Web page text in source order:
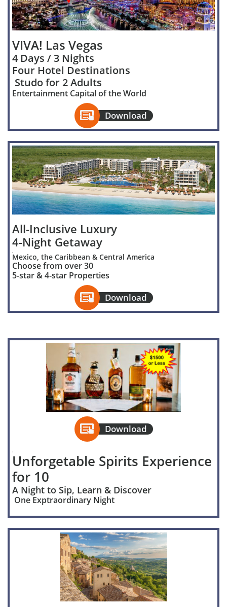
VIVA! Las Vegas
4 Days / 3 Nights
Four Hotel Destinations
Studo for 2 Adults
Entertainment Capital of the World
Download

All-Inclusive Luxury
4-Night Getaway
Mexico, the Caribbean & Central America
Choose from over 30
5-star & 4-star Properties
Download

Download

.
Unforgetable Spirits Experience
for 10
A Night to Sip, Learn & Discover
One Exptraordinary Night